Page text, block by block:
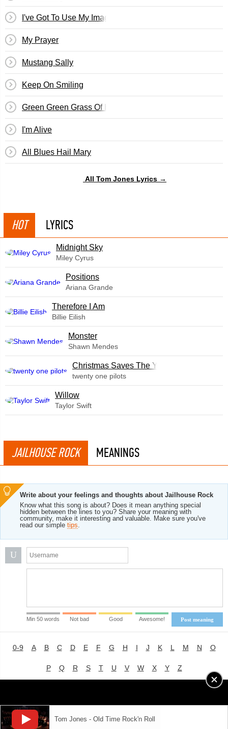
I've Got To Use My Imagination
My Prayer
Mustang Sally
Keep On Smiling
Green Green Grass Of Home
I'm Alive
All Blues Hail Mary
All Tom Jones Lyrics →
HOT LYRICS
Midnight Sky
Miley Cyrus
​Positions
Ariana Grande
Therefore I Am
Billie Eilish
Monster
Shawn Mendes
Christmas Saves The Year
twenty one pilots
Willow
Taylor Swift
JAILHOUSE ROCK MEANINGS
Write about your feelings and thoughts about Jailhouse Rock
Know what this song is about? Does it mean anything special
hidden between the lines to you? Share your meaning with
community, make it interesting and valuable. Make sure you've
read our simple tips.
U
Post meaning
Min 50 words Not bad Good Awesome!
Tom Jones - Old Time Rock'n Roll
0-9 A B C D E F G H I J K L M N O
P Q R S T U V W X Y Z